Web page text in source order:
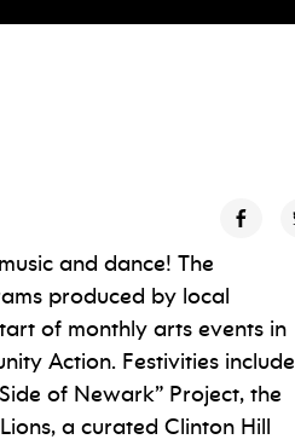
and dance! The
produced by local
of monthly arts events in
Action. Festivities include
of Newark” Project, the
a curated Clinton Hill